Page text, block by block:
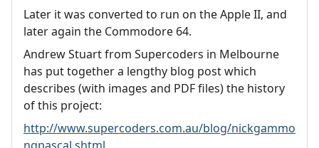
Later it was converted to run on the Apple II, and
later again the Commodore 64.
Andrew Stuart from Supercoders in Melbourne
has put together a lengthy blog post which
describes (with images and PDF files) the history
of this project:
http://www.supercoders.com.au/blog/nickgammo